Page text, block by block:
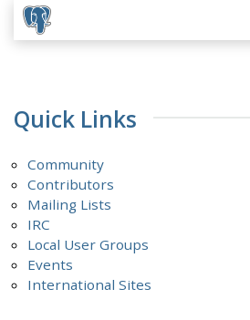
Quick Links
Community
Contributors
Mailing Lists
IRC
Local User Groups
Events
International Sites